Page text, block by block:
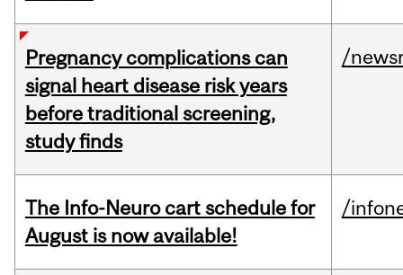
Pregnancy complications can
signal heart disease risk years
before traditional screening,
study finds
/
The Info-Neuro cart schedule for
August is now available!
/